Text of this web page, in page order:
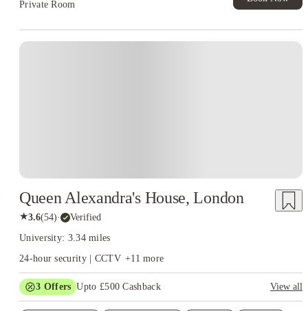
Private Room
Queen Alexandra's House, London
★3.6(54)· Verified
University: 3.34 miles
24-hour security | CCTV +11 more
3 Offers Upto £500 Cashback
View all